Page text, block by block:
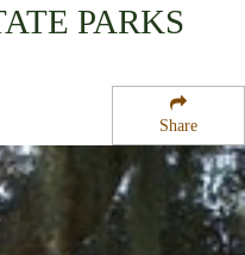
Share
PARKS